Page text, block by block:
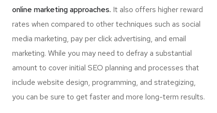
online marketing approaches. It also offers higher reward
rates when compared to other techniques such as social
media marketing, pay per click advertising, and email
marketing. While you may need to defray a substantial
amount to cover initial SEO planning and processes that
include website design, programming, and strategizing,
you can be sure to get faster and more long-term results.